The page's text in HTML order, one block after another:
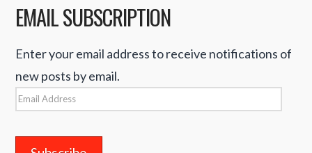
EMAIL SUBSCRIPTION
Enter your email address to receive notifications of
new posts by email.
Email